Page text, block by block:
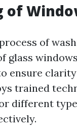
of
glass
ensure
trained
different